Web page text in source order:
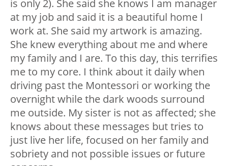
is only 2). She said she knows I am manager
at my job and said it is a beautiful home I
work at. She said my artwork is amazing.
She knew everything about me and where
my family and I are. To this day, this terrifies
me to my core. I think about it daily when
driving past the Montessori or working the
overnight while the dark woods surround
me outside. My sister is not as affected; she
knows about these messages but tries to
just live her life, focused on her family and
sobriety and not possible issues or future